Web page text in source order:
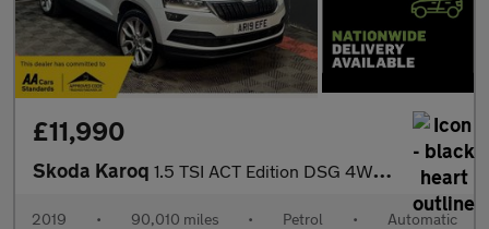
£11,990
Skoda Karoq 1.5 TSI ACT Edition DSG 4WD Euro 6 (s/s) 5dr
2019 • 90,010 miles • Petrol • Automatic